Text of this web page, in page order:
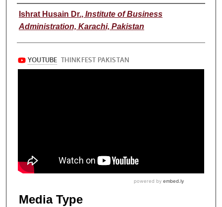
Speaker
Ishrat Husain Dr., Institute of Business
Administration, Karachi, Pakistan
Media Type